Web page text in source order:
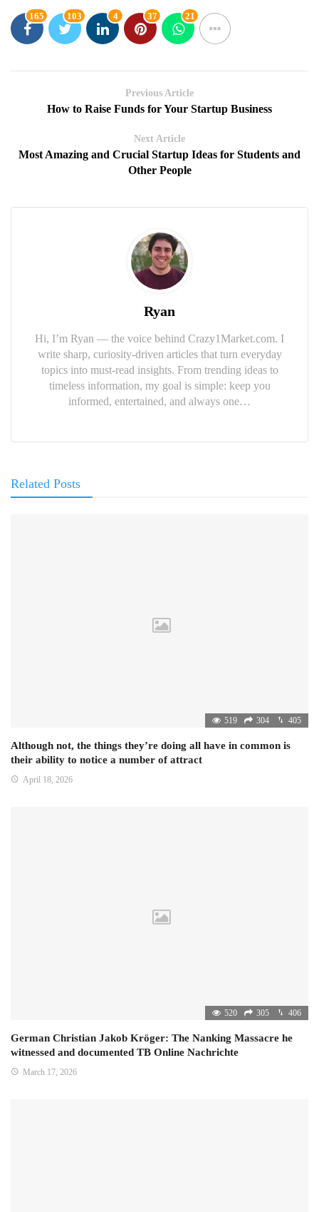
165 103 4 37 21
Previous Article
How to Raise Funds for Your Startup Business
Next Article
Most Amazing and Crucial Startup Ideas for Students and
Other People
Ryan
Hi, I’m Ryan — the voice behind Crazy1Market.com. I
write sharp, curiosity-driven articles that turn everyday
topics into must-read insights. From trending ideas to
timeless information, my goal is simple: keep you
informed, entertained, and always one…
Related Posts
519 304 405
Although not, the things they’re doing all have in common is
their ability to notice a number of attract
April 18, 2026
520 305 406
German Christian Jakob Kröger: The Nanking Massacre he
witnessed and documented TB Online Nachrichte
March 17, 2026